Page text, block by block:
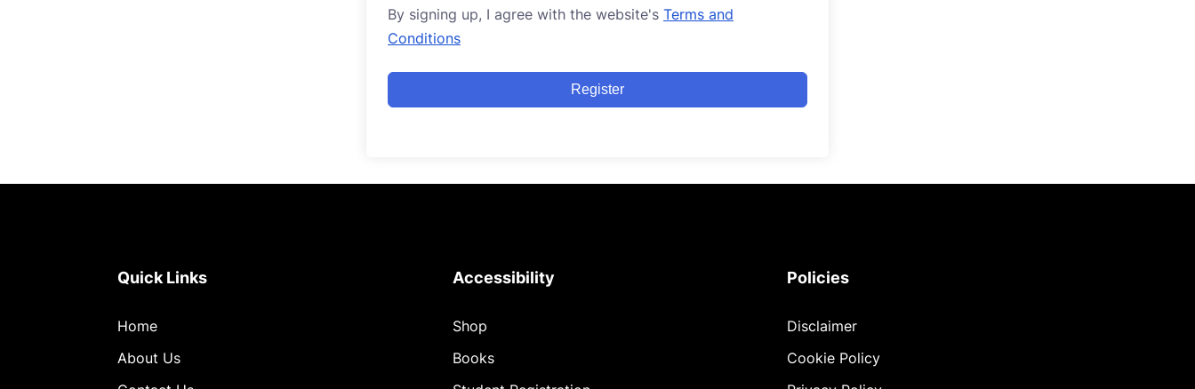
By signing up, I agree with the website's Terms and
Conditions
Register
Quick Links
Home
About Us
Accessibility
Shop
Books
Policies
Disclaimer
Cookie Policy